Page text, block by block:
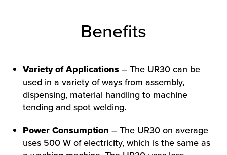
HOW WE HELP
Benefits
Variety of Applications– The UR30 can be
used in a variety of ways from assembly,
dispensing, material handling to machine
tending and spot welding.
Power Consumption – The UR30 on average
uses 500 W of electricity, which is the same as